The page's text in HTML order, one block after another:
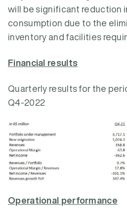
will be significant reduction
consumption due to the
inventory and facilities
Financial results
Quarterly results for the
Q4-2022
Operational performance